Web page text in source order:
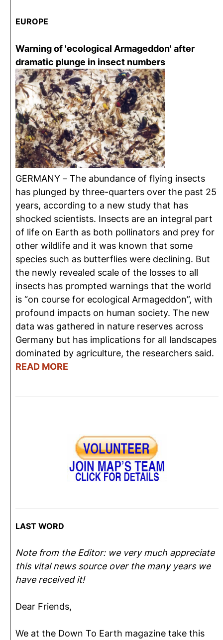
EUROPE
Warning of 'ecological Armageddon' after
dramatic plunge in insect numbers
GERMANY – The abundance of flying insects
has plunged by three-quarters over the past 25
years, according to a new study that has
shocked scientists. Insects are an integral part
of life on Earth as both pollinators and prey for
other wildlife and it was known that some
species such as butterflies were declining. But
the newly revealed scale of the losses to all
insects has prompted warnings that the world
is “on course for ecological Armageddon”, with
profound impacts on human society. The new
data was gathered in nature reserves across
Germany but has implications for all landscapes
dominated by agriculture, the researchers said.
READ MORE
LAST WORD
Note from the Editor: we very much appreciate
this vital news source over the many years we
have received it!
Dear Friends,
We at the Down To Earth magazine take this